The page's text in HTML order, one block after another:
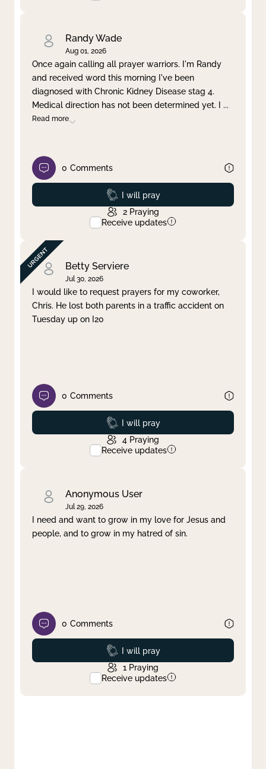
Randy Wade
Aug 01, 2026
Once again calling all prayer warriors. I'm Randy
and received word this morning I've been
diagnosed with Chronic Kidney Disease stag 4.
Medical direction has not been determined yet. I ...
Read more
0 Comments
Prayed
I will pray
2 Praying
Receive updates
Betty Serviere
Jul 30, 2026
I would like to request prayers for my coworker,
Chris. He lost both parents in a traffic accident on
Tuesday up on I20
0 Comments
Prayed
I will pray
4 Praying
Receive updates
Anonymous User
Jul 29, 2026
I need and want to grow in my love for Jesus and
people, and to grow in my hatred of sin.
0 Comments
Prayed
I will pray
1 Praying
Receive updates